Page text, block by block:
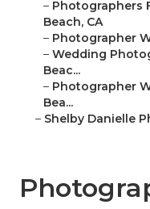
– Photographers
Beach, CA
– Photographer
– Wedding
Beac...
– Photographer
Bea...
– Shelby Danielle